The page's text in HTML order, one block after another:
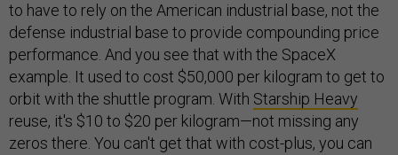
to have to rely on the American industrial base, not the
defense industrial base to provide compounding price
performance. And you see that with the SpaceX
example. It used to cost $50,000 per kilogram to get to
orbit with the shuttle program. With Starship Heavy
reuse, it's $10 to $20 per kilogram—not missing any
zeros there. You can't get that with cost-plus, you can